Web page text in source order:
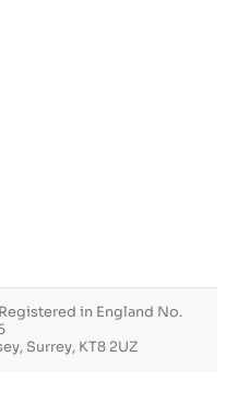
in England No.
Surrey, KT8 2UZ